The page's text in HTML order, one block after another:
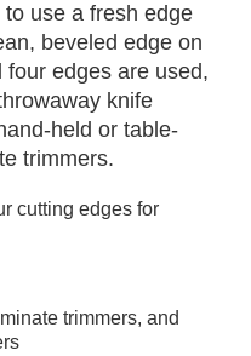
use a fresh edge
beveled edge on
edges are used,
knife
held or table-
trimmers.
cutting edges for
trimmers, and